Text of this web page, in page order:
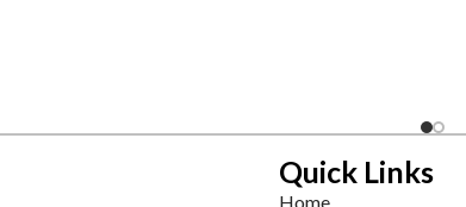
Quick Links
Home